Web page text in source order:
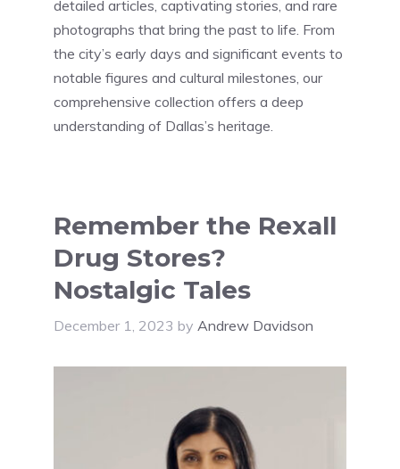
detailed articles, captivating stories, and rare
photographs that bring the past to life. From
the city’s early days and significant events to
notable figures and cultural milestones, our
comprehensive collection offers a deep
understanding of Dallas’s heritage.
Remember the Rexall
Drug Stores?
Nostalgic Tales
December 1, 2023 by Andrew Davidson